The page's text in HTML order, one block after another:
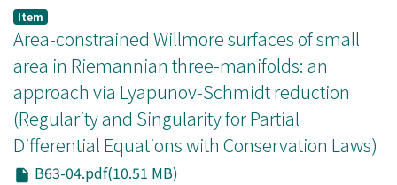
the existence of global weak solutions to the Ginzburg-
Landau equations follows by a compactness argument.
Item
Area-constrained Willmore surfaces of small
area in Riemannian three-manifolds: an
approach via Lyapunov-Schmidt reduction
(Regularity and Singularity for Partial
Differential Equations with Conservation Laws)
B63-04.pdf(10.51 MB)